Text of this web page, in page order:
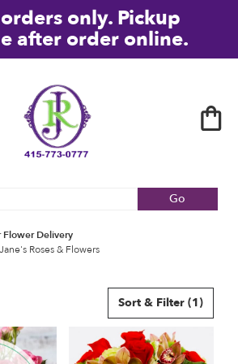
only. Pickup
after order online.
Go
catalog
Flower Delivery
Roses & Flowers
Sort & Filter (1)